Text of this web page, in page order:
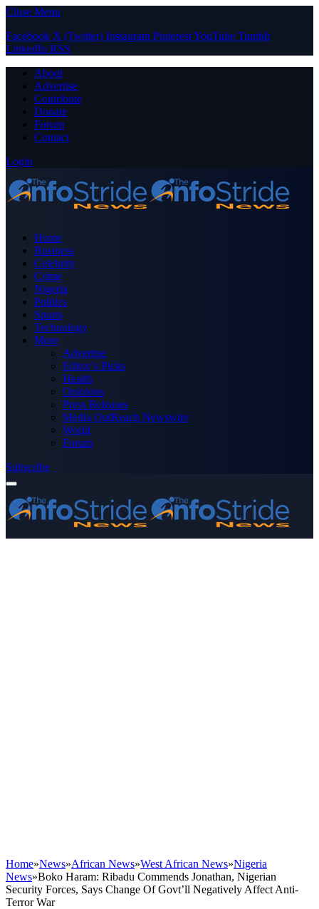
Close Menu
Facebook X (Twitter) Instagram PinterestYouTube Tumblr
LinkedIn RSS
About
Advertise
Contribute
Donate
Forum
Contact
Login
Home
Business
Celebrity
Crime
Nigeria
Politics
Sports
Technology
More
Advertise
Editor’s Picks
Health
Opinions
Press Releases
Media OutReach Newswire
World
Forum
Subscribe
Home»News»African News»West African News»Nigeria
News»Boko Haram: Ribadu Commends Jonathan, Nigerian
Security Forces, Says Change Of Govt’ll Negatively Affect Anti-
Terror War